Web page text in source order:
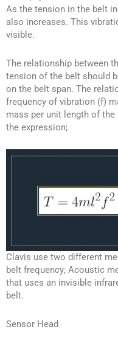
As the tension in the belt
also increases. This
visible.
The relationship between
tension of the belt should
on the belt span. The
frequency of vibration (f)
mass per unit length of
the expression;
Clavis use two different
belt frequency; Acoustic
that uses an invisible
belt.
Sensor Head